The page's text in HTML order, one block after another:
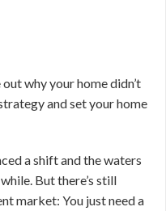
why your home didn’t
and set your home
a shift and the waters
But there’s still
market: You just need a